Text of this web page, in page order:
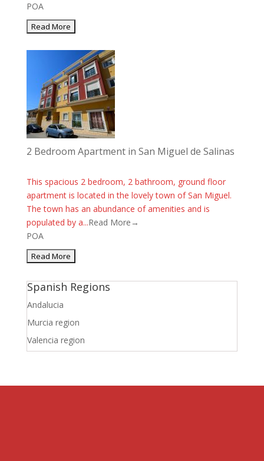
POA
2 Bedroom Apartment in San Miguel de Salinas
This spacious 2 bedroom, 2 bathroom, ground floor
apartment is located in the lovely town of San Miguel.
The town has an abundance of amenities and is
populated by a...Read More→
POA
Spanish Regions
Andalucia
Murcia region
Valencia region